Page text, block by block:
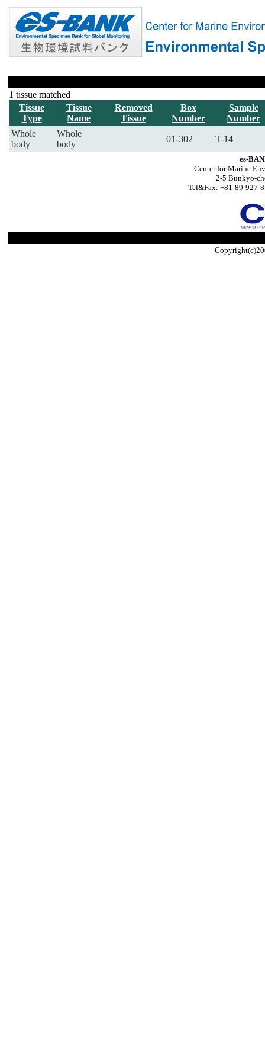
1 tissue matched
Tissue
Type
Tissue
Name
Removed
Tissue
Box
Number
Sample
Number
Whole
body
Whole
body
01-302 T-14
es-
Center for Marine
2-5 Bunkyo-
Tel&Fax: +81-89-927-